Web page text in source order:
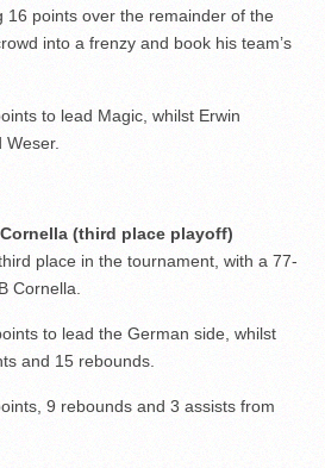
16 points over the remainder of the
into a frenzy and book his team’s
to lead Magic, whilst Erwin
(third place playoff)
place in the tournament, with a 77-
Cornella.
to lead the German side, whilst
and 15 rebounds.
9 rebounds and 3 assists from